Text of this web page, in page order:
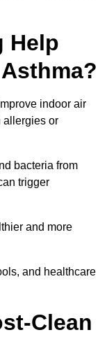
Help
indoor air
allergies or
bacteria from
trigger
and more
and healthcare
Clean